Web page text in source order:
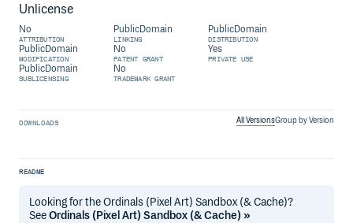
Unlicense
No
ATTRIBUTION
PublicDomain
LINKING
PublicDomain
DISTRIBUTION
PublicDomain
MODIFICATION
No
PATENT GRANT
Yes
PRIVATE USE
PublicDomain
SUBLICENSING
No
TRADEMARK GRANT
DOWNLOADS All VersionsGroup by Version
README
Looking for the Ordinals (Pixel Art) Sandbox (& Cache)?
SeeOrdinals (Pixel Art) Sandbox (& Cache) »